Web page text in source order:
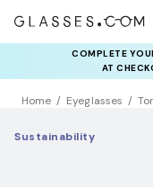
COMPLETE
AT
Home Eyeglasses
Sustainability